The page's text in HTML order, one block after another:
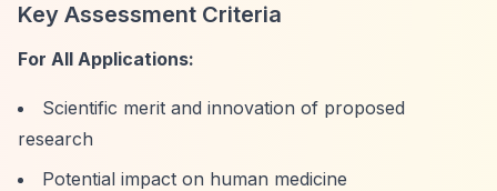
Key Assessment Criteria
For All Applications:
Scientific merit and innovation of proposed
research
Potential impact on human medicine